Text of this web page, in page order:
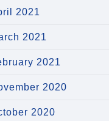
2021
2021
2021
2020
2020